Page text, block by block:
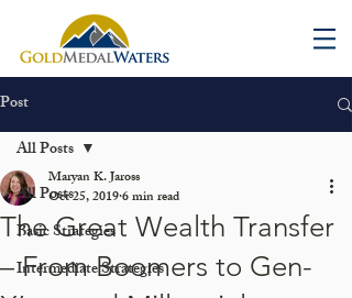
Post
All Posts
Basic Strategies
Intermediate Strategies
All Posts
The Great Wealth Transfer
– From Boomers to Gen-
Maryan K. Jaross
Oct 25, 20196 min read